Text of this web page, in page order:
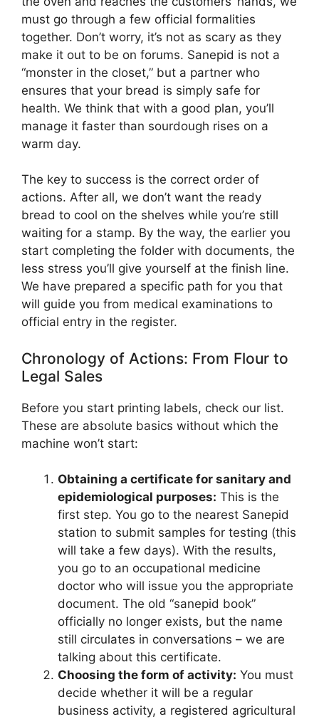
must go through a few official formalities
together. Don’t worry, it’s not as scary as they
make it out to be on forums. Sanepid is not a
“monster in the closet,” but a partner who
ensures that your bread is simply safe for
health. We think that with a good plan, you’ll
manage it faster than sourdough rises on a
warm day.
The key to success is the correct order of
actions. After all, we don’t want the ready
bread to cool on the shelves while you’re still
waiting for a stamp. By the way, the earlier you
start completing the folder with documents, the
less stress you’ll give yourself at the finish line.
We have prepared a specific path for you that
will guide you from medical examinations to
official entry in the register.
Chronology of Actions: From Flour to
Legal Sales
Before you start printing labels, check our list.
These are absolute basics without which the
machine won’t start:
Obtaining a certificate for sanitary and
epidemiological purposes: This is the
first step. You go to the nearest Sanepid
station to submit samples for testing (this
will take a few days). With the results,
you go to an occupational medicine
doctor who will issue you the appropriate
document. The old “sanepid book”
officially no longer exists, but the name
still circulates in conversations – we are
talking about this certificate.
Choosing the form of activity: You must
decide whether it will be a regular
business activity, a registered agricultural